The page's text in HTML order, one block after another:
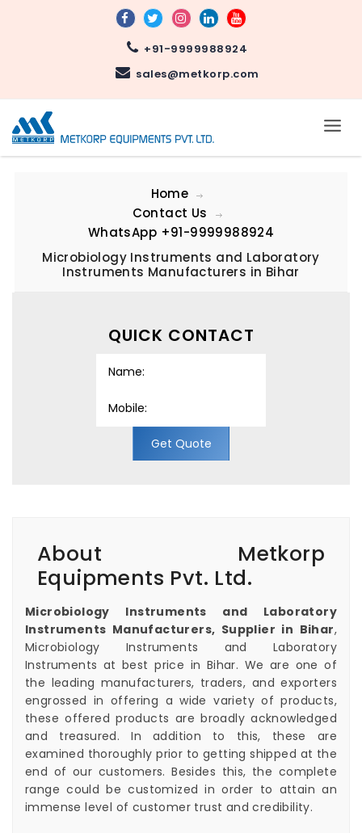
+91-9999988924
sales@metkorp.com
Home
Contact Us
WhatsApp +91-9999988924
Microbiology Instruments and Laboratory
Instruments Manufacturers in Bihar
QUICK CONTACT
Get Quote
About Metkorp
Equipments Pvt. Ltd.
Microbiology Instruments and Laboratory
Instruments Manufacturers, Supplier in Bihar,
Microbiology Instruments and Laboratory
Instruments at best price in Bihar. We are one of
the leading manufacturers, traders, and exporters
engrossed in offering a wide variety of products,
these offered products are broadly acknowledged
and treasured. In addition to this, these are
examined thoroughly prior to getting shipped at the
end of our customers. Besides this, the complete
range could be customized in order to attain an
immense level of customer trust and credibility.